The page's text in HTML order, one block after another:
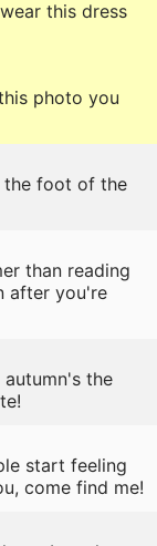
this dress
photo you
the foot of the
than reading
after you're
the
start feeling
come find me!